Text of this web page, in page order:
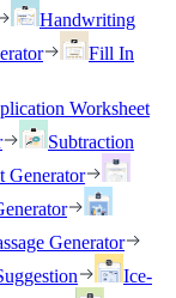
Handwriting
Fill In
Worksheet
Subtraction
Generator
Generator
Ice-